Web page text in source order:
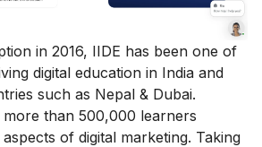
in 2016, IIDE has been one of
digital education in India and
such as Nepal & Dubai.
than 500,000 learners
of digital marketing. Taking